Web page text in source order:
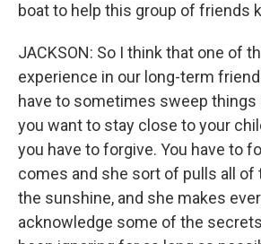
boat to help this group of friends
JACKSON: So I think that one of
experience in our long-term
have to sometimes sweep things
you want to stay close to your
you have to forgive. You have to
comes and she sort of pulls all
the sunshine, and she makes
acknowledge some of the